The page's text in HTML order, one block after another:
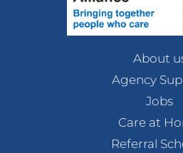
About
Agency
Jobs
Care at
Referral